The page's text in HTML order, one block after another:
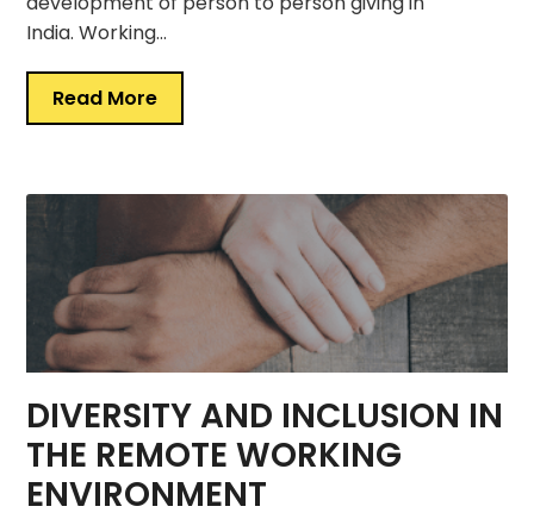
India. Working…
Read More
DIVERSITY AND INCLUSION IN
THE REMOTE WORKING
ENVIRONMENT